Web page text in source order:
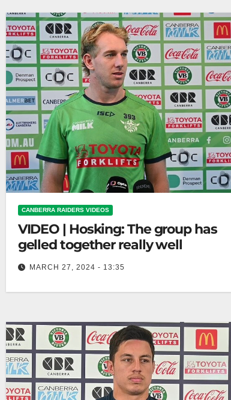
CANBERRA RAIDERS VIDEOS
VIDEO | Hosking: The group has
gelled together really well
MARCH 27, 2024 - 13:35